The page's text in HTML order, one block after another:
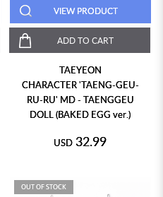
VIEW PRODUCT
ADD TO CART
TAEYEON
CHARACTER 'TAENG-GEU-
RU-RU' MD - TAENGGEU
DOLL (BAKED EGG ver.)
USD 32.99
OUT OF STOCK